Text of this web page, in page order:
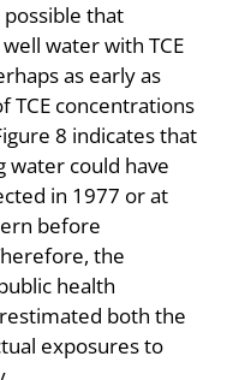
that
water with TCE
as early as
TCE concentrations
8 indicates that
water could have
in 1977 or at
before
the
health
both the
exposures to